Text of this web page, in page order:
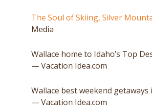
The Soul of Skiing, Silver
Media
Wallace home to Idaho’s Top
— Vacation Idea.com
Wallace best weekend getaways
— Vacation Idea.com